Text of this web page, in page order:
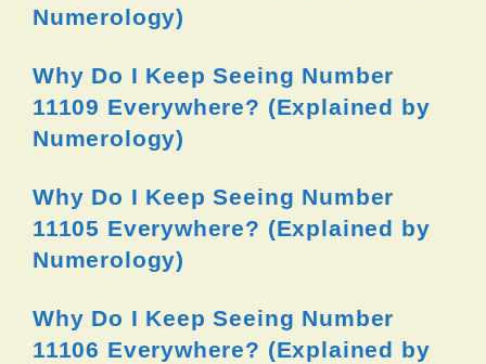
Numerology)
Why Do I Keep Seeing Number
11109 Everywhere? (Explained by
Numerology)
Why Do I Keep Seeing Number
11105 Everywhere? (Explained by
Numerology)
Why Do I Keep Seeing Number
11106 Everywhere? (Explained by